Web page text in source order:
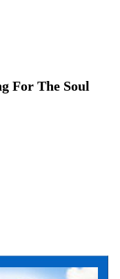
For The Soul